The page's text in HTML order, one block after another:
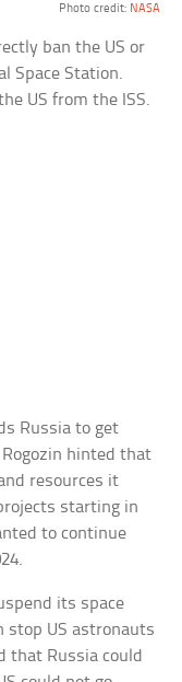
Photo credit: NASA
ban the US or
Space Station.
US from the ISS.
Russia to get
hinted that
resources it
starting in
to continue
its space
stop US astronauts
that Russia could